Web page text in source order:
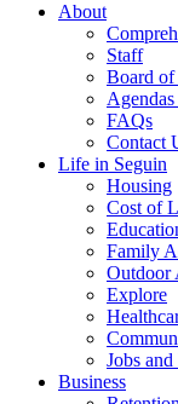
About
Staff
Board
FAQs
Contact
Life in Seguin
Housing
Cost of
Family
Outdoor
Explore
Jobs and
Business